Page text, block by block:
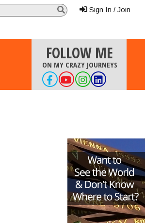
Sign In / Join
FOLLOW ME
ON MY CRAZY JOURNEYS